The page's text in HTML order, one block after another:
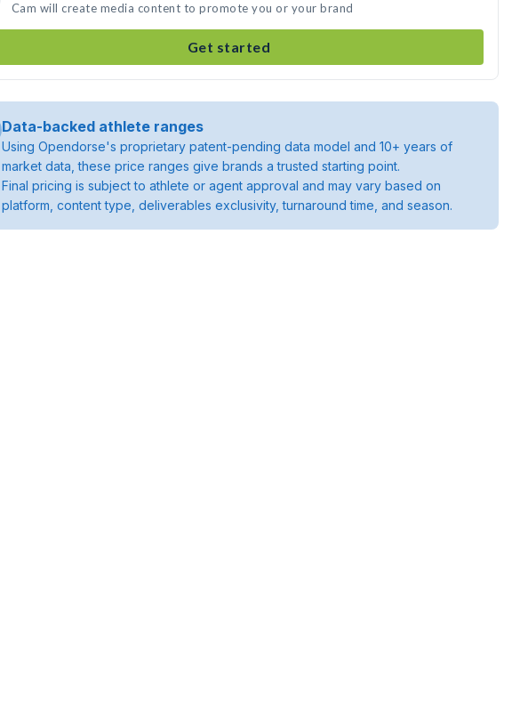
Cam will create media content to promote you or your brand
Get started
Data-backed athlete ranges
Using Opendorse's proprietary patent-pending data model and 10+ years of
market data, these price ranges give brands a trusted starting point.
Final pricing is subject to athlete or agent approval and may vary based on
platform, content type, deliverables exclusivity, turnaround time, and season.